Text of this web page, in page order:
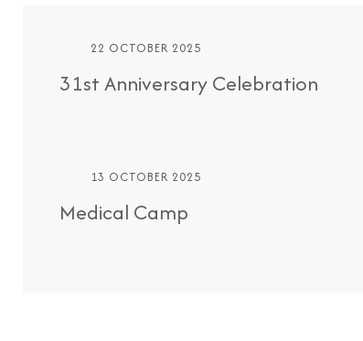
22 OCTOBER 2025
31st Anniversary Celebration
13 OCTOBER 2025
Medical Camp